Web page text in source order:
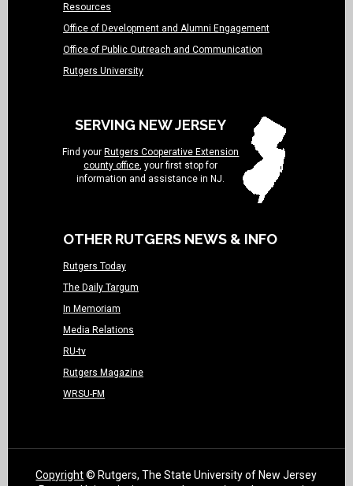
Resources
Office of Development and Alumni Engagement
Office of Public Outreach and Communication
Rutgers University
SERVING NEW JERSEY
Find your Rutgers Cooperative Extension
county office, your first stop for
information and assistance in NJ.
OTHER RUTGERS NEWS & INFO
Rutgers Today
The Daily Targum
In Memoriam
Media Relations
RU-tv
Rutgers Magazine
WRSU-FM
Copyright© Rutgers, The State University of New Jersey